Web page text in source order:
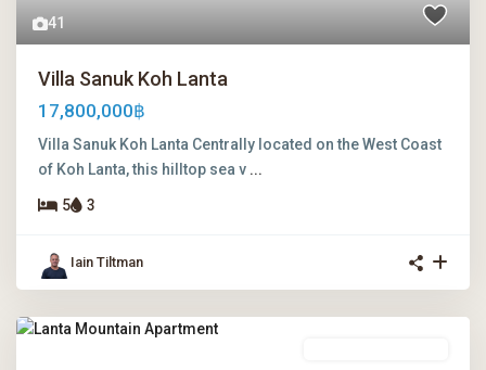
41
Villa Sanuk Koh Lanta
17,800,000฿
Villa Sanuk Koh Lanta Centrally located on the West Coast
of Koh Lanta, this hilltop sea v ...
5 3
Iain Tiltman